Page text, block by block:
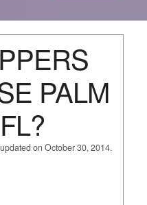
PALM
on October 30, 2014.